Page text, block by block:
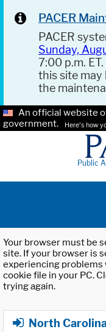
PACER
PACER
Sunday,
7:00 p.m.
this site
the
An official website
government.
Here's how
Public
Your browser must be
site. If your browser is
experiencing
cookie file in your PC.
trying again.
North